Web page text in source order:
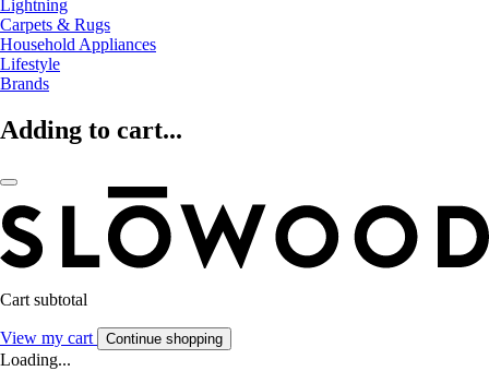
Lightning
Carpets & Rugs
Household Appliances
Lifestyle
Brands
Adding to cart...
Cart subtotal
View my cart Continue shopping
Loading...